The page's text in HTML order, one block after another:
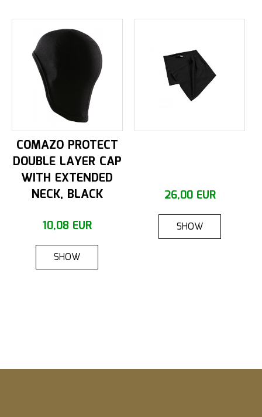
COMAZO PROTECT
DOUBLE LAYER CAP
WITH EXTENDED
NECK, BLACK
10,08 EUR
SHOW
26,00 EUR
SHOW